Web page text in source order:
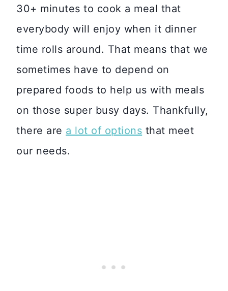
30+ minutes to cook a meal that
everybody will enjoy when it dinner
time rolls around. That means that we
sometimes have to depend on
prepared foods to help us with meals
on those super busy days. Thankfully,
there are a lot of options that meet
our needs.